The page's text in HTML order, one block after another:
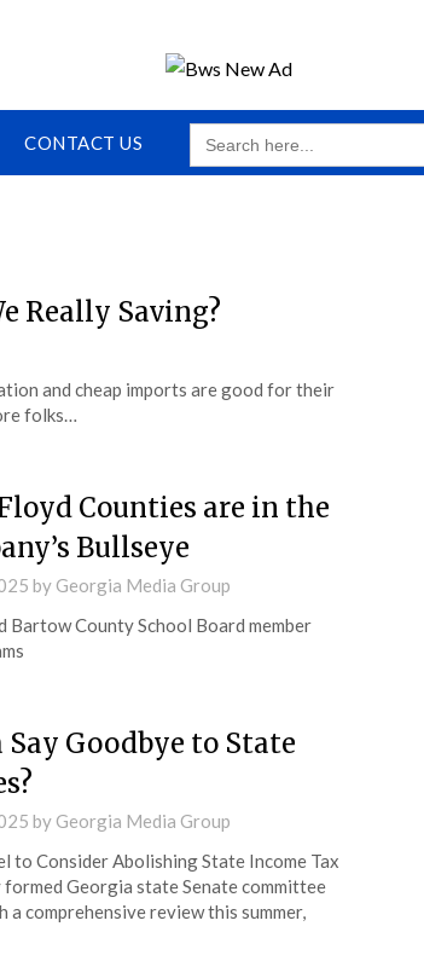
CONTACT US
SEARCH
FOR:
Really Saving?
and cheap imports are good for their
folks…
Counties are in the
Bullseye
by Georgia Media Group
Bartow County School Board member
Goodbye to State
by Georgia Media Group
to Consider Abolishing State Income Tax
Georgia state Senate committee
a comprehensive review this summer,